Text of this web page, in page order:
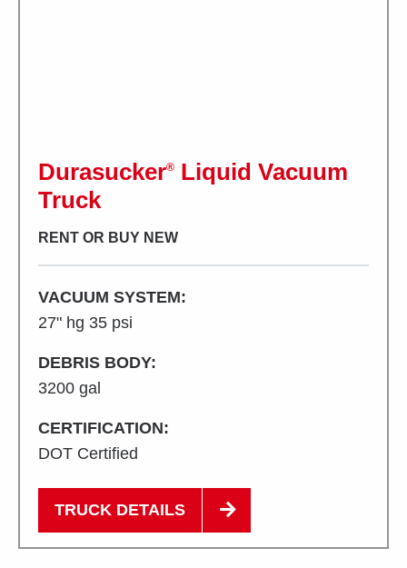
Durasucker®
Liquid Vacuum
Truck
RENT OR BUY NEW
VACUUM SYSTEM:
27" hg 35 psi
DEBRIS BODY:
3200 gal
CERTIFICATION:
DOT Certified
TRUCK DETAILS